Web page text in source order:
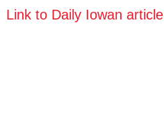
Link to Daily Iowan article